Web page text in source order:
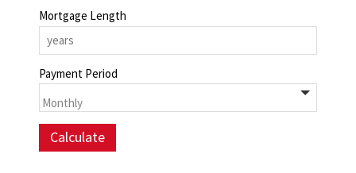
Mortgage Length
Payment Period